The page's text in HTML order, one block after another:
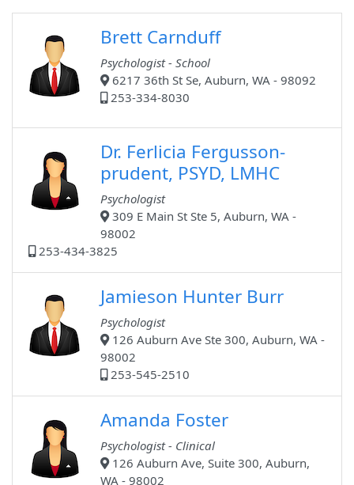
Brett Carnduff
Psychologist - School
6217 36th St Se, Auburn, WA - 98092
253-334-8030
Dr. Ferlicia Fergusson-
prudent, PSYD, LMHC
Psychologist
309 E Main St Ste 5, Auburn, WA -
98002
253-434-3825
Jamieson Hunter Burr
Psychologist
126 Auburn Ave Ste 300, Auburn, WA -
98002
253-545-2510
Amanda Foster
Psychologist - Clinical
126 Auburn Ave, Suite 300, Auburn,
WA - 98002